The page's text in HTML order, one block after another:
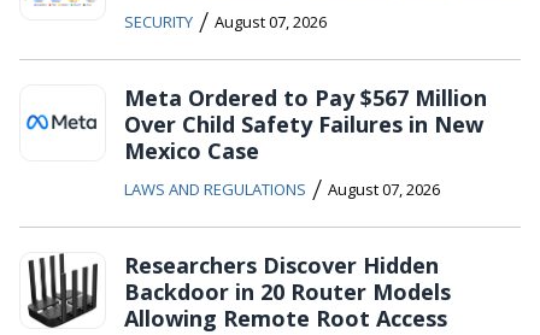
SECURITY / August 07, 2026
Meta Ordered to Pay $567 Million
Over Child Safety Failures in New
Mexico Case
LAWS AND REGULATIONS / August 07, 2026
Researchers Discover Hidden
Backdoor in 20 Router Models
Allowing Remote Root Access